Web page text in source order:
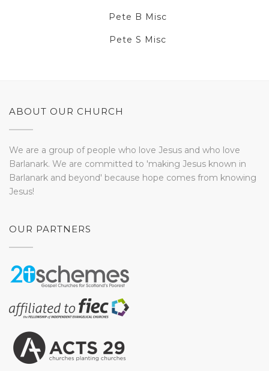
Pete B Misc
Pete S Misc
ABOUT OUR CHURCH
We are a group of people who love Jesus and who love
Barlanark. We are committed to 'making Jesus known in
Barlanark and beyond' because hope comes from knowing
Jesus!
OUR PARTNERS